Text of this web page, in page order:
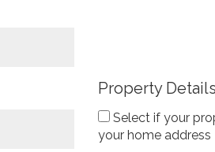
Property Details
Select if your
your home address